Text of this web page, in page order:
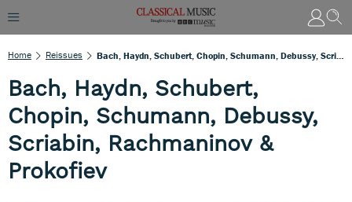
Home Reissues
Bach, Haydn, Schubert,
Chopin, Schumann, Debussy,
Scriabin, Rachmaninov &
Prokofiev